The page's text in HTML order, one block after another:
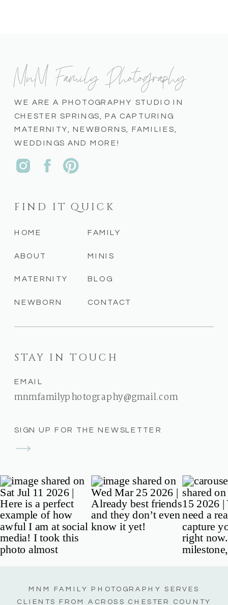
SIGN UP FOR THE NEWSLETTER
STAY IN TOUCH
EMAIL
mnmfamilyphotography@gmail.com
CONTACT
BLOG
MINIS
FAMILY
NEWBORN
MATERNITY
ABOUT
HOME
FIND IT QUICK
WE ARE A PHOTOGRAPHY STUDIO IN
CHESTER SPRINGS, PA CAPTURING
MATERNITY, NEWBORNS, FAMILIES,
WEDDINGS AND MORE!
MnM Family Photography
MNM FAMILY PHOTOGRAPHY SERVES
CLIENTS FROM ACROSS CHESTER COUNTY